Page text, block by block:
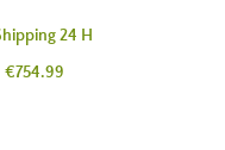
24 H
Price
€754.99